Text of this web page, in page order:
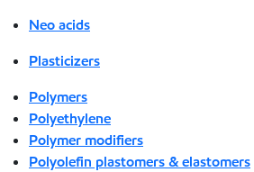
Neo acids
Plasticizers
Polymers
Polyethylene
Polymer modifiers
Polyolefin plastomers & elastomers